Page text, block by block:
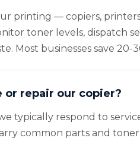
printing — copiers,
toner levels, dispatch
Most businesses save 20-
or repair our copier?
typically respond to
common parts and